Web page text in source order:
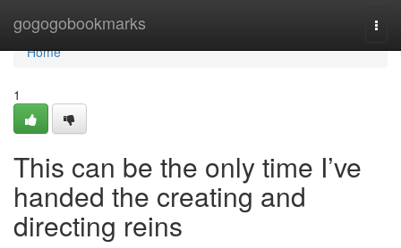
gogogobookmarks
Home
Home
1
This can be the only time I’ve
handed the creating and
directing reins